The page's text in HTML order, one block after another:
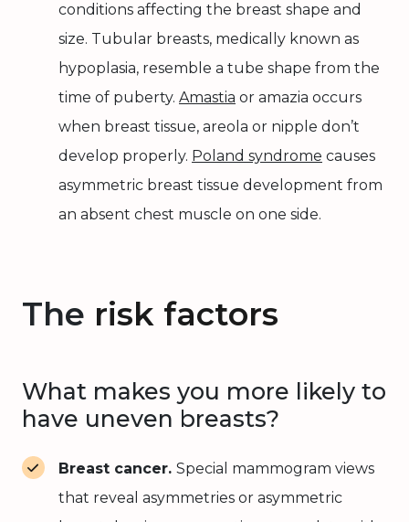
conditions affecting the breast shape and
size. Tubular breasts, medically known as
hypoplasia, resemble a tube shape from the
time of puberty. Amastia or amazia occurs
when breast tissue, areola or nipple don’t
develop properly. Poland syndrome causes
asymmetric breast tissue development from
an absent chest muscle on one side.
The risk factors
What makes you more likely to
have uneven breasts?
Breast cancer. Special mammogram views
that reveal asymmetries or asymmetric